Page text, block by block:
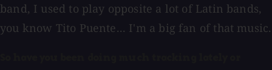
band, I used to play opposite a lot of Latin bands,
you know Tito Puente... I'm a big fan of that music.